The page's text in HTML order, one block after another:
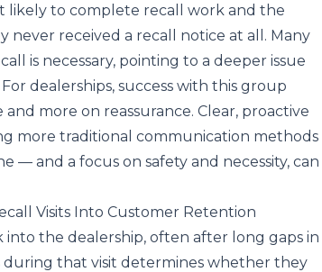
likely to complete recall work and the
received a recall notice at all. Many
is necessary, pointing to a deeper issue
dealerships, success with this group
more on reassurance. Clear, proactive
more traditional communication methods
— and a focus on safety and necessity, can
Visits Into Customer Retention
into the dealership, often after long gaps in
that visit determines whether they